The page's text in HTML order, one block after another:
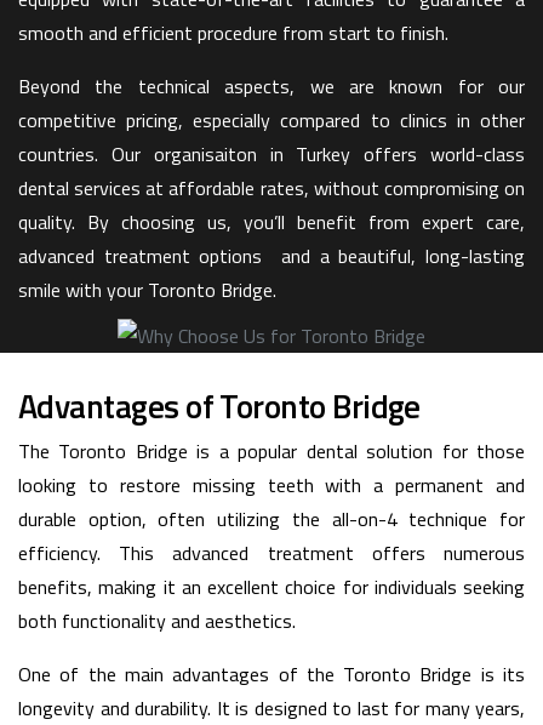
smooth and efficient procedure from start to finish.
Beyond the technical aspects, we are known for our
competitive pricing, especially compared to clinics in other
countries. Our organisaiton in Turkey offers world-class
dental services at affordable rates, without compromising on
quality. By choosing us, you’ll benefit from expert care,
advanced treatment options and a beautiful, long-lasting
smile with your Toronto Bridge.
Advantages of Toronto Bridge
The Toronto Bridge is a popular dental solution for those
looking to restore missing teeth with a permanent and
durable option, often utilizing the all-on-4 technique for
efficiency. This advanced treatment offers numerous
benefits, making it an excellent choice for individuals seeking
both functionality and aesthetics.
One of the main advantages of the Toronto Bridge is its
longevity and durability. It is designed to last for many years,